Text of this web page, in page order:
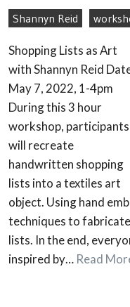
Shannyn Reid
Shopping Lists as Art
with Shannyn Reid
May 7, 2022, 1-4pm
During this 3 hour
workshop, participants
will recreate
handwritten shopping
lists into a textiles art
object. Using hand
techniques to
lists. In the end,
inspired by… Read